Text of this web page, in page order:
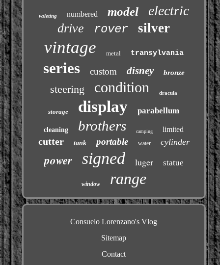
valeting numbered model electric
drive rover silver
vintage metal transylvania
series custom disney bronze
steering condition dracula
storage display parabellum
cleaning brothers camping limited
cutter tank portable water cylinder
power signed luger statue
window range
Consuelo Lorenzano's Vlog
Sitemap
Contact